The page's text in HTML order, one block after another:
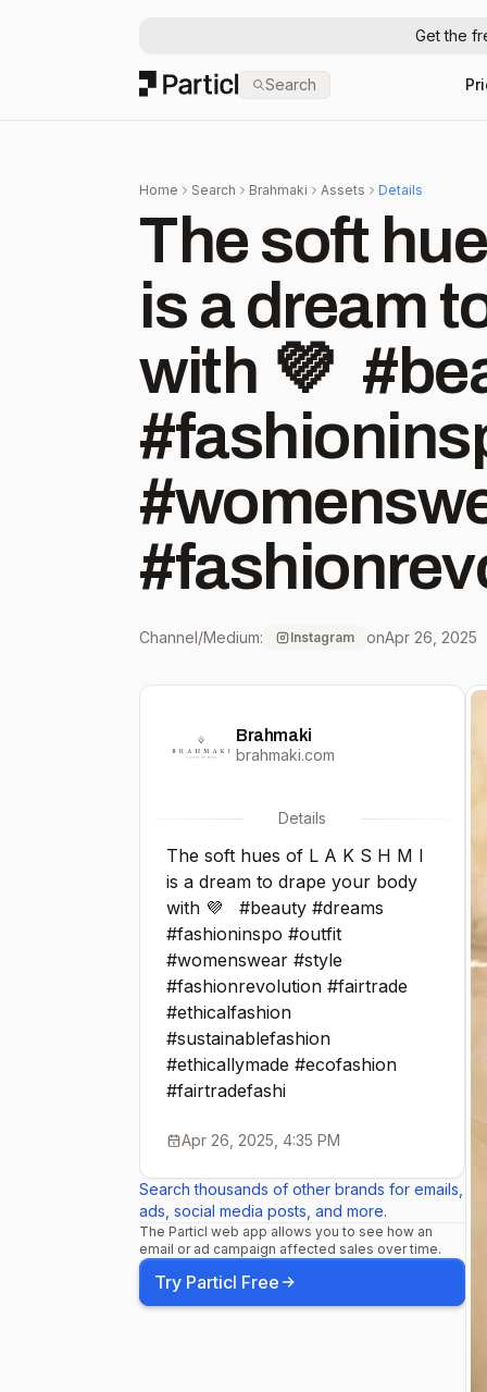
Get the
Particl Search
Home Search Brahmaki Assets Details
The soft
is a dream
with 💜⁠
Channel/Medium: Instagram onApr 26, 2025
Brahmaki
brahmaki.com
Details
The soft hues of L A K S H M I
is a dream to drape your body
with 💜⁠ ⁠ ⁠ #beauty #dreams⁠
#fashioninspo #outfit
#womenswear #style⁠
#fashionrevolution #fairtrade
#ethicalfashion
#sustainablefashion
#ethicallymade #ecofashion
#fairtradefashi
Apr 26, 2025, 4:35 PM
Search thousands of other brands for emails,
ads, social media posts, and more.
The Particl web app allows you to see how an
email or ad campaign affected sales over time.
Try Particl Free